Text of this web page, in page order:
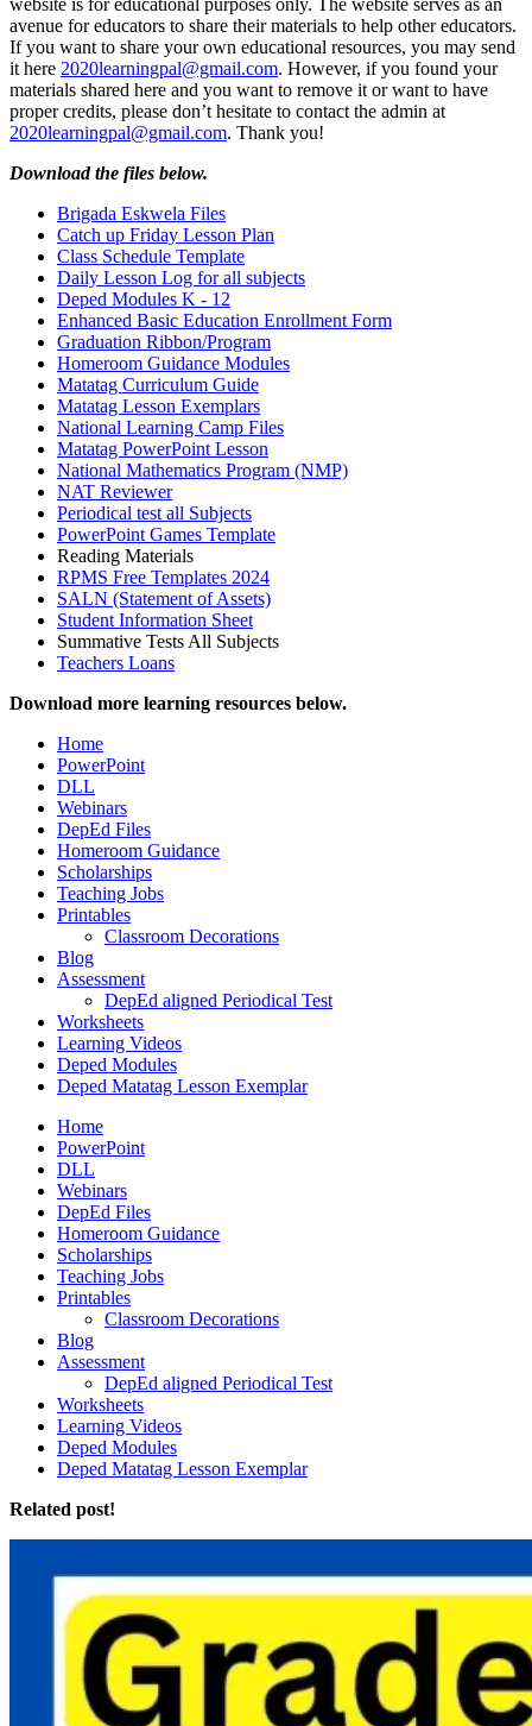
avenue for educators to share their materials to help other educators.
If you want to share your own educational resources, you may send
it here 2020learningpal@gmail.com. However, if you found your
materials shared here and you want to remove it or want to have
proper credits, please don’t hesitate to contact the admin at
2020learningpal@gmail.com. Thank you!
Download the files below.
Brigada Eskwela Files
Catch up Friday Lesson Plan
Class Schedule Template
Daily Lesson Log for all subjects
Deped Modules K - 12
Enhanced Basic Education Enrollment Form
Graduation Ribbon/Program
Homeroom Guidance Modules
Matatag Curriculum Guide
Matatag Lesson Exemplars
National Learning Camp Files
Matatag PowerPoint Lesson
National Mathematics Program (NMP)
NAT Reviewer
Periodical test all Subjects
PowerPoint Games Template
Reading Materials
RPMS Free Templates 2024
SALN (Statement of Assets)
Student Information Sheet
Summative Tests All Subjects
Teachers Loans
Download more learning resources below.
Home
PowerPoint
DLL
Webinars
DepEd Files
Homeroom Guidance
Scholarships
Teaching Jobs
Printables
Classroom Decorations
Blog
Assessment
DepEd aligned Periodical Test
Worksheets
Learning Videos
Deped Modules
Deped Matatag Lesson Exemplar
Home
PowerPoint
DLL
Webinars
DepEd Files
Homeroom Guidance
Scholarships
Teaching Jobs
Printables
Classroom Decorations
Blog
Assessment
DepEd aligned Periodical Test
Worksheets
Learning Videos
Deped Modules
Deped Matatag Lesson Exemplar
Related post!